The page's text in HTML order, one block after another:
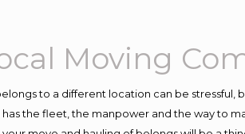
Moving
to a different location can be stressful,
the fleet, the manpower and the way to